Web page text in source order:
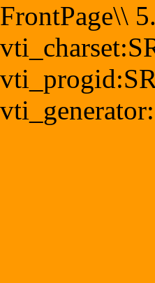
FrontPage\\